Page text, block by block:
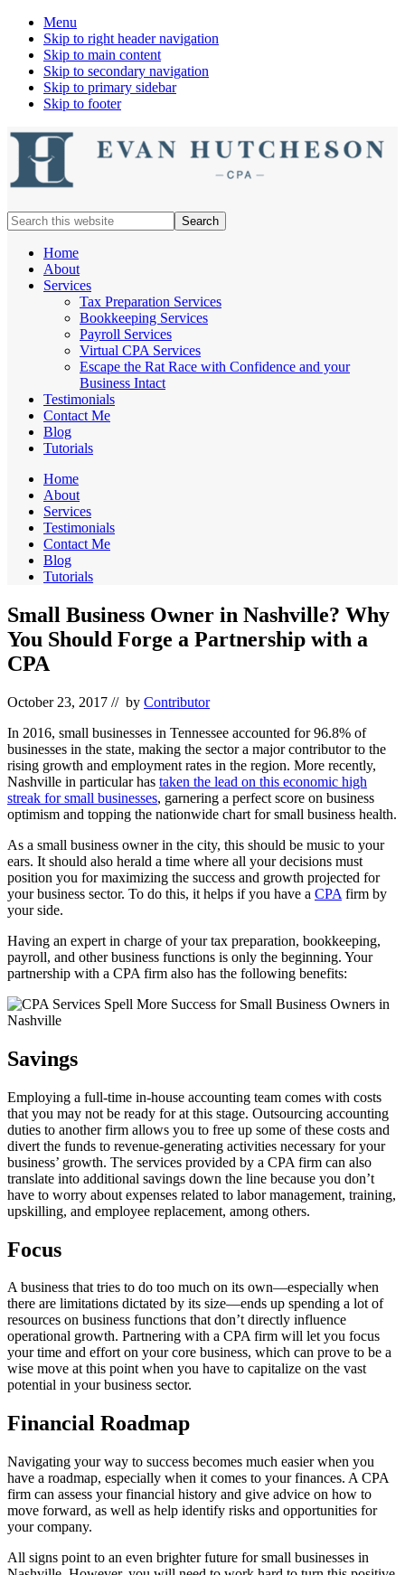
Menu
Skip to right header navigation
Skip to main content
Skip to secondary navigation
Skip to primary sidebar
Skip to footer
Nashville
Cpa
Search
this
websiteHome
About
Services
Tax Preparation Services
Bookkeeping Services
Payroll Services
Virtual CPA Services
Escape the Rat Race with Confidence and your
Business Intact
Testimonials
Contact Me
Blog
Tutorials
Home
About
Services
Testimonials
Contact Me
Blog
Tutorials
Small Business Owner in Nashville? Why
You Should Forge a Partnership with a
CPA
October 23, 2017 // by Contributor
In 2016, small businesses in Tennessee accounted for 96.8% of
businesses in the state, making the sector a major contributor to the
rising growth and employment rates in the region. More recently,
Nashville in particular has taken the lead on this economic high
streak for small businesses, garnering a perfect score on business
optimism and topping the nationwide chart for small business health.
As a small business owner in the city, this should be music to your
ears. It should also herald a time where all your decisions must
position you for maximizing the success and growth projected for
your business sector. To do this, it helps if you have a CPA firm by
your side.
Having an expert in charge of your tax preparation, bookkeeping,
payroll, and other business functions is only the beginning. Your
partnership with a CPA firm also has the following benefits:
Savings
Employing a full-time in-house accounting team comes with costs
that you may not be ready for at this stage. Outsourcing accounting
duties to another firm allows you to free up some of these costs and
divert the funds to revenue-generating activities necessary for your
business’ growth. The services provided by a CPA firm can also
translate into additional savings down the line because you don’t
have to worry about expenses related to labor management, training,
upskilling, and employee replacement, among others.
Focus
A business that tries to do too much on its own—especially when
there are limitations dictated by its size—ends up spending a lot of
resources on business functions that don’t directly influence
operational growth. Partnering with a CPA firm will let you focus
your time and effort on your core business, which can prove to be a
wise move at this point when you have to capitalize on the vast
potential in your business sector.
Financial Roadmap
Navigating your way to success becomes much easier when you
have a roadmap, especially when it comes to your finances. A CPA
firm can assess your financial history and give advice on how to
move forward, as well as help identify risks and opportunities for
your company.
All signs point to an even brighter future for small businesses in